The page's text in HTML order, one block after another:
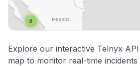
Explore our interactive Telnyx
map to monitor real-time incidents